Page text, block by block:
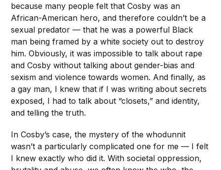
because many people felt that Cosby was an
African-American hero, and therefore couldn’t be a
sexual predator — that he was a powerful Black
man being framed by a white society out to destroy
him. Obviously, it was impossible to talk about rape
and Cosby without talking about gender-bias and
sexism and violence towards women. And finally, as
a gay man, I knew that if I was writing about secrets
exposed, I had to talk about “closets,” and identity,
and telling the truth.
In Cosby’s case, the mystery of the whodunnit
wasn’t a particularly complicated one for me — I felt
I knew exactly who did it. With societal oppression,